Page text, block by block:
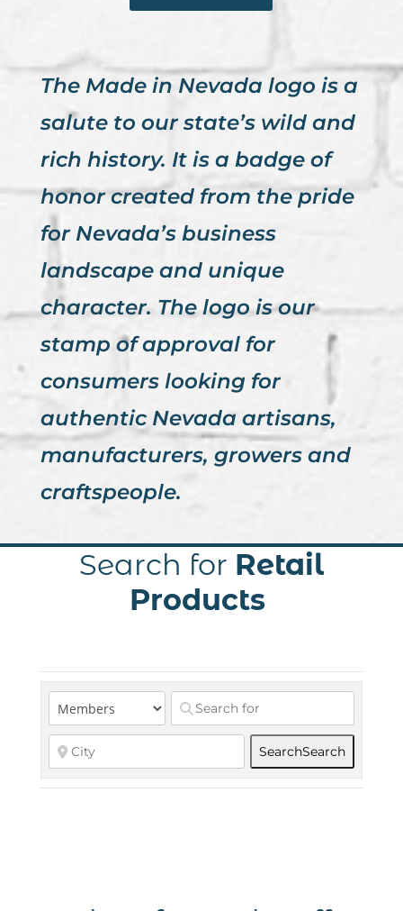
The Made in Nevada logo is a
salute to our state’s wild and
rich history. It is a badge of
honor created from the pride
for Nevada’s business
landscape and unique
character. The logo is our
stamp of approval for
consumers looking for
authentic Nevada artisans,
manufacturers, growers and
craftspeople.
Search for Retail
Products
SearchSearch